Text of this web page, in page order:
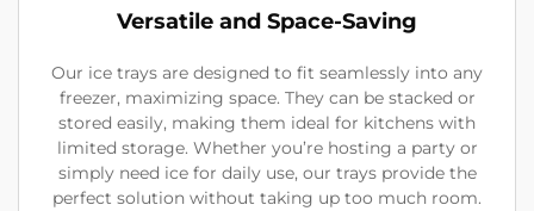
Versatile and Space-Saving
Our ice trays are designed to fit seamlessly into any
freezer, maximizing space. They can be stacked or
stored easily, making them ideal for kitchens with
limited storage. Whether you’re hosting a party or
simply need ice for daily use, our trays provide the
perfect solution without taking up too much room.